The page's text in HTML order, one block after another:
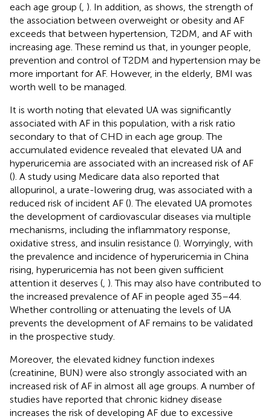
each age group ( ). In addition, as shows, the strength of
the association between overweight or obesity and AF
exceeds that between hypertension, T2DM, and AF with
increasing age. These remind us that, in younger people,
prevention and control of T2DM and hypertension may be
more important for AF. However, in the elderly, BMI was
worth well to be managed.
It is worth noting that elevated UA was significantly
associated with AF in this population, with a risk ratio
secondary to that of CHD in each age group. The
accumulated evidence revealed that elevated UA and
hyperuricemia are associated with an increased risk of AF
(). A study using Medicare data also reported that
allopurinol, a urate-lowering drug, was associated with a
reduced risk of incident AF (). The elevated UA promotes
the development of cardiovascular diseases via multiple
mechanisms, including the inflammatory response,
oxidative stress, and insulin resistance (). Worryingly, with
the prevalence and incidence of hyperuricemia in China
rising, hyperuricemia has not been given sufficient
attention it deserves ( ). This may also have contributed to
the increased prevalence of AF in people aged 35–44.
Whether controlling or attenuating the levels of UA
prevents the development of AF remains to be validated
in the prospective study.
Moreover, the elevated kidney function indexes
(creatinine, BUN) were also strongly associated with an
increased risk of AF in almost all age groups. A number of
studies have reported that chronic kidney disease
increases the risk of developing AF due to excessive